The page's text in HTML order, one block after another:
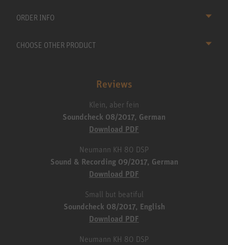
ORDER INFO
CHOOSE OTHER PRODUCT
Reviews
Klein, aber fein
Soundcheck 08/2017, German
Download PDF
Neumann KH 80 DSP
Sound & Recording 09/2017, German
Download PDF
Small but beatiful
Soundcheck 08/2017, English
Download PDF
Neumann KH 80 DSP